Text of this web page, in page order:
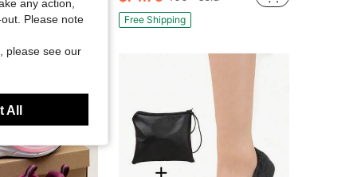
Free Shipping
any action,
Please note
please see our
All